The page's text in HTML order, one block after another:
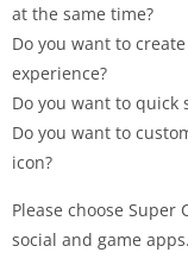
at the same time?
Do you want to
experience?
Do you want to quick
Do you want to
icon?
Please choose
social and game apps.